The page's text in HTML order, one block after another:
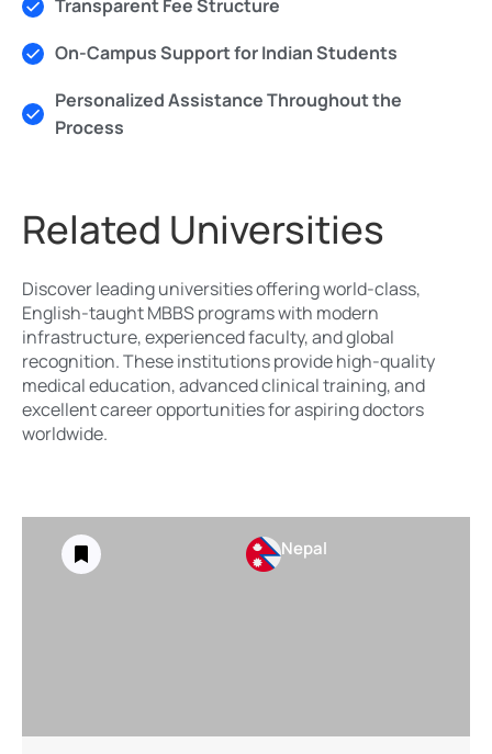
Transparent Fee Structure
On-Campus Support for Indian Students
Personalized Assistance Throughout the
Process
Related Universities
Discover leading universities offering world-class,
English-taught MBBS programs with modern
infrastructure, experienced faculty, and global
recognition. These institutions provide high-quality
medical education, advanced clinical training, and
excellent career opportunities for aspiring doctors
worldwide.
Nepal